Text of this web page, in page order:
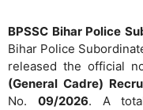
BPSSC Bihar Police
Bihar Police
released the official
(General Cadre)
No. 09/2026. A